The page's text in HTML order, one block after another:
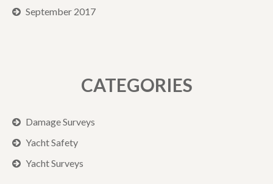
September 2017
CATEGORIES
Damage Surveys
Yacht Safety
Yacht Surveys